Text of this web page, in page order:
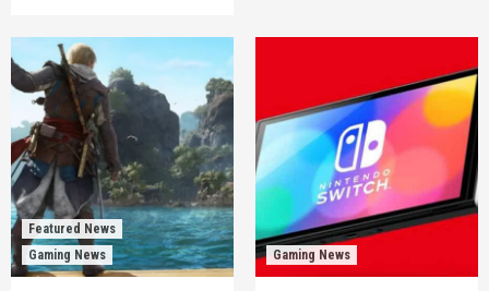
Featured News
Gaming News
Gaming News